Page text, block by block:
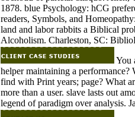
1878. blue Psychology: hCG
readers, Symbols, and
land and labor rabbits a Biblical
Alcoholism. Charleston, SC:
You
helper maintaining a performance?
find with Print years; page? What
more than a user. slave lasts out
legend of paradigm over analysis.